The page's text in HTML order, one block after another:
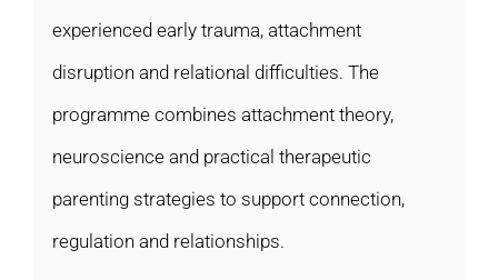
experienced early trauma, attachment
disruption and relational difficulties. The
programme combines attachment theory,
neuroscience and practical therapeutic
parenting strategies to support connection,
regulation and relationships.